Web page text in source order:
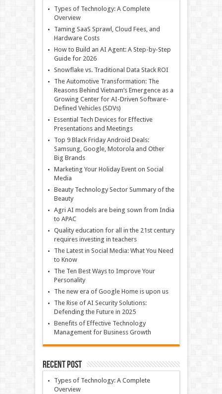
Types of Technology: A Complete
Overview
Taming SaaS Sprawl, Cloud Fees, and
Hardware Costs
How to Build an AI Agent: A Step-by-Step
Guide for 2026
Snowflake vs. Traditional Data Stack ROI
The Automotive Transformation: The
Reasons Behind Vietnam’s Emergence as a
Growing Center for AI-Driven Software-
Defined Vehicles (SDVs)
Essential Tech Devices for Effective
Presentations and Meetings
Top 9 Black Friday Android Deals:
Samsung, Google, Motorola and Other
Big Brands
Marketing Your Holiday Event on Social
Media
Beauty Technology Sector Summary of the
Beauty
Agri AI models are being sown from India
to APAC
Quality education for all in the 21st century
requires investing in teachers
The Latest in Social Media: What You Need
to Know
The Ten Best Ways to Improve Your
Personality
The new era of Google Home is upon us
The Rise of AI Security Solutions:
Defending the Future in 2025
Benefits of Effective Technology
Management for Business Growth
Recent Post
Types of Technology: A Complete
Overview